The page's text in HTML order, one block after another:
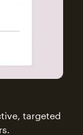
targeted